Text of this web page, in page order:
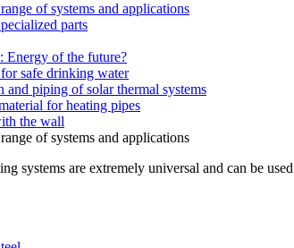
of systems and applications
parts
Energy of the future?
safe drinking water
and piping of solar thermal systems
for heating pipes
the wall
of systems and applications
systems are extremely universal and can be